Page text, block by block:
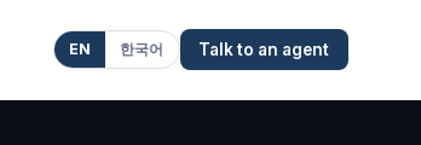
EN 한국어 Talk to an agent